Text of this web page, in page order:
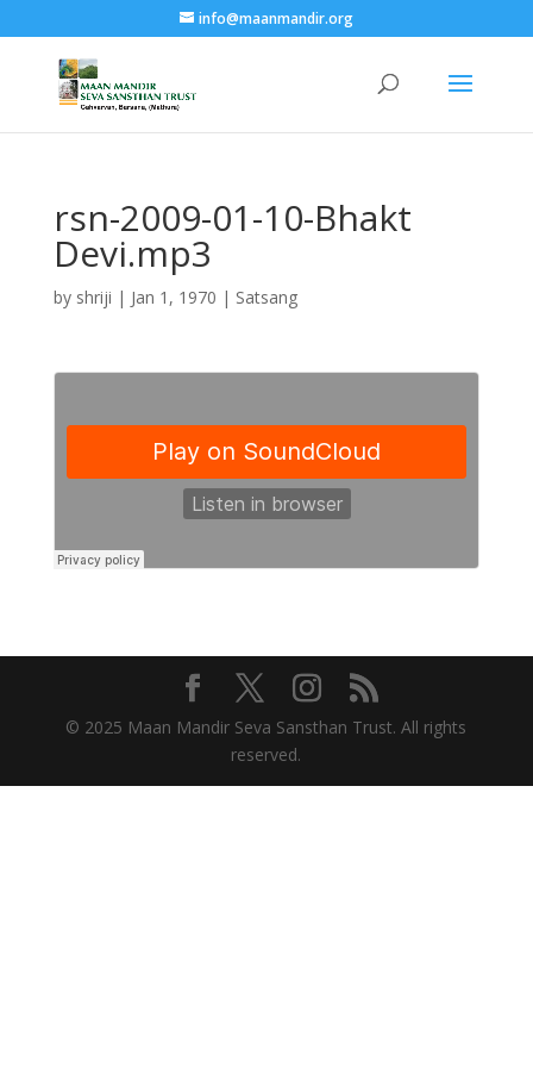
info@maanmandir.org
rsn-2009-01-10-Bhakt
Devi.mp3
by shriji | Jan 1, 1970 | Satsang
© 2025 Maan Mandir Seva Sansthan Trust. All rights
reserved.